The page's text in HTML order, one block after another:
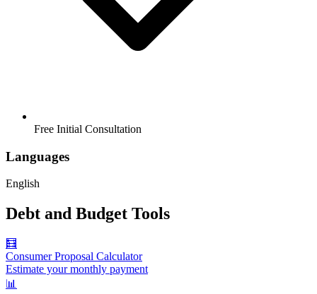
Free Initial Consultation
Languages
English
Debt and Budget Tools
🧮
Consumer Proposal Calculator
Estimate your monthly payment
📊